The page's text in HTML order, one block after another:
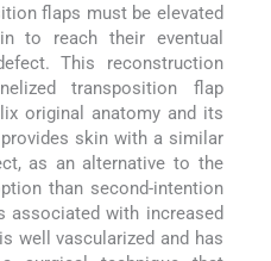
flaps must be elevated
to reach their eventual
This reconstruction
transposition flap
original anatomy and its
skin with a similar
as an alternative to the
than second-intention
with increased
well vascularized and has